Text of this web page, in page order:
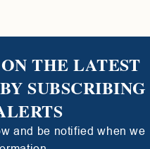
THE LATEST
SUBSCRIBING
and be notified when we